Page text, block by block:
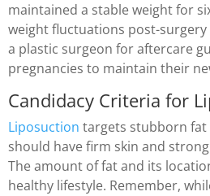
maintained a stable weight for
weight fluctuations post-
a plastic surgeon for aftercare
pregnancies to maintain their
Candidacy Criteria for
Liposuction targets stubborn fat
should have firm skin and
The amount of fat and its
healthy lifestyle. Remember,